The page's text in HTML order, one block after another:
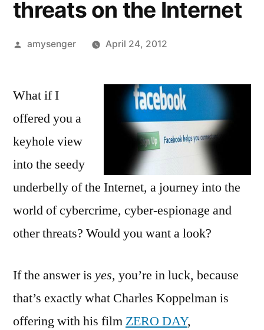
threats on the Internet
Posted
amysenger April 24, 2012
What if I
offered you a
keyhole view
into the seedy
underbelly of the Internet, a journey into the
world of cybercrime, cyber-espionage and
other threats? Would you want a look?
If the answer is yes, you’re in luck, because
that’s exactly what Charles Koppelman is
offering with his film ZERO DAY,